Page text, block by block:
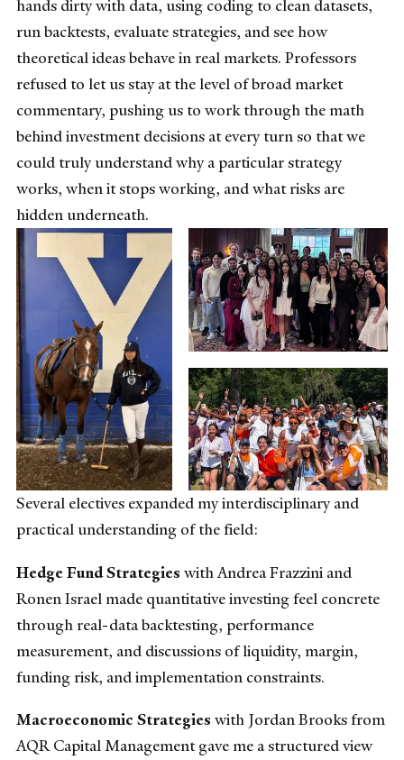
hands dirty with data, using coding to clean datasets,
run backtests, evaluate strategies, and see how
theoretical ideas behave in real markets. Professors
refused to let us stay at the level of broad market
commentary, pushing us to work through the math
behind investment decisions at every turn so that we
could truly understand why a particular strategy
works, when it stops working, and what risks are
hidden underneath.
Several electives expanded my interdisciplinary and
practical understanding of the field:
Hedge Fund Strategies with Andrea Frazzini and
Ronen Israel made quantitative investing feel concrete
through real-data backtesting, performance
measurement, and discussions of liquidity, margin,
funding risk, and implementation constraints.
Macroeconomic Strategies with Jordan Brooks from
AQR Capital Management gave me a structured view